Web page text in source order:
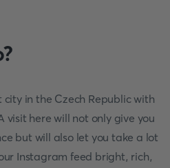
in the Czech Republic with
here will not only give you
but will also let you take a lot
Instagram feed bright, rich,